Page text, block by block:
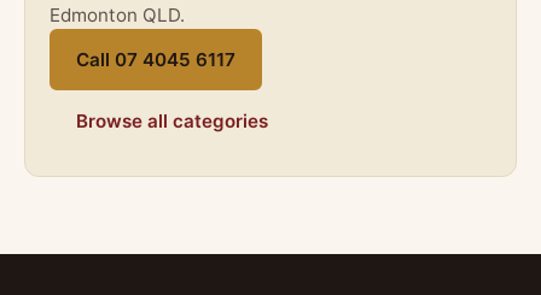
Edmonton QLD.
Call 07 4045 6117
Browse all categories